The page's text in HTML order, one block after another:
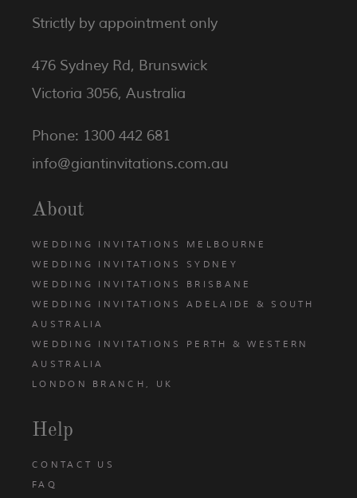
Strictly by appointment only
476 Sydney Rd, Brunswick
Victoria 3056, Australia
Phone: 1300 442 681
info@giantinvitations.com.au
About
WEDDING INVITATIONS MELBOURNE
WEDDING INVITATIONS SYDNEY
WEDDING INVITATIONS BRISBANE
WEDDING INVITATIONS ADELAIDE & SOUTH
AUSTRALIA
WEDDING INVITATIONS PERTH & WESTERN
AUSTRALIA
LONDON BRANCH, UK
Help
CONTACT US
FAQ